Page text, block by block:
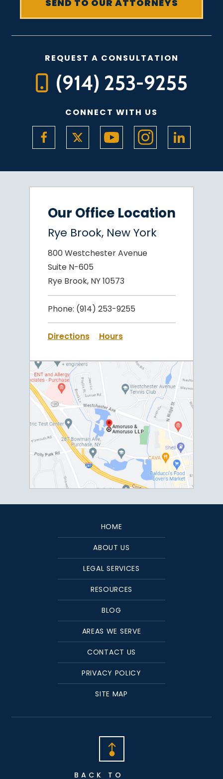
REQUEST A CONSULTATION
(914) 253-9255
CONNECT WITH US
Our Office Location
Rye Brook, New York
800 Westchester Avenue
Suite N-605
Rye Brook, NY 10573
Phone: (914) 253-9255
Directions Hours
HOME
ABOUT US
LEGAL SERVICES
RESOURCES
BLOG
AREAS WE SERVE
CONTACT US
PRIVACY POLICY
SITE MAP
BACK TO